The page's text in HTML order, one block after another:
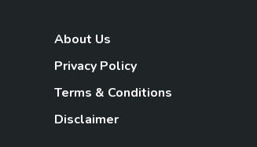
About Us
Privacy Policy
Terms & Conditions
Disclaimer